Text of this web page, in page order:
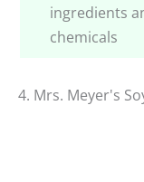
ingredients
chemicals
4. Mrs. Meyer's